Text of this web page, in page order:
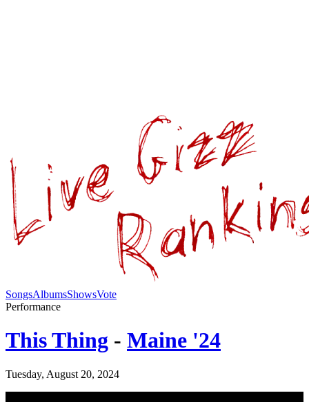
SongsAlbumsShowsVote
Performance
This Thing - Maine '24
Tuesday, August 20, 2024